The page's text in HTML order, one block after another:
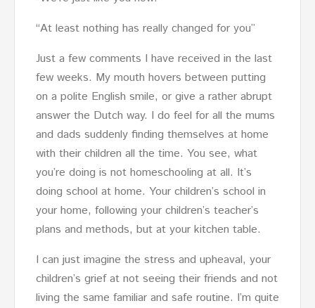
“At least nothing has really changed for you”
Just a few comments I have received in the last
few weeks. My mouth hovers between putting
on a polite English smile, or give a rather abrupt
answer the Dutch way. I do feel for all the mums
and dads suddenly finding themselves at home
with their children all the time. You see, what
you’re doing is not homeschooling at all. It’s
doing school at home. Your children’s school in
your home, following your children’s teacher’s
plans and methods, but at your kitchen table.
I can just imagine the stress and upheaval, your
children’s grief at not seeing their friends and not
living the same familiar and safe routine. I’m quite